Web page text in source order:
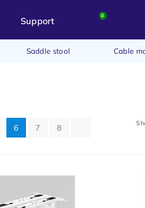
Support 0
Saddle stool Cable
6 7 8